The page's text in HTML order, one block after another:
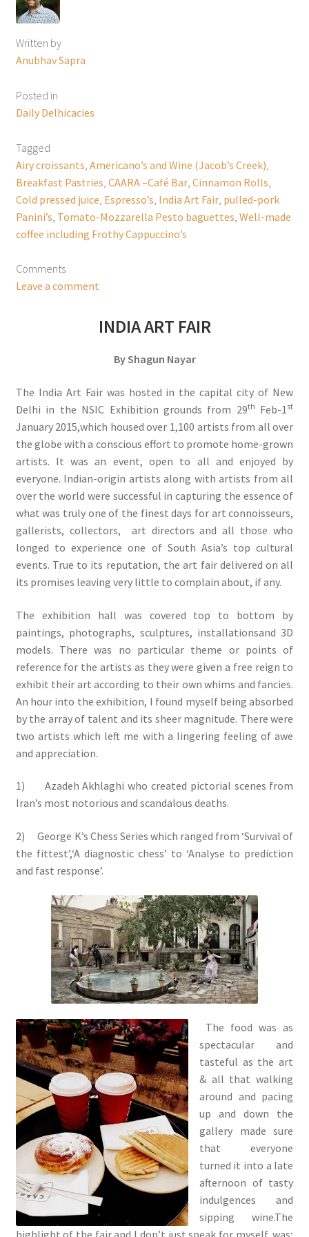
Written by
Anubhav Sapra
Posted in
Daily Delhicacies
Tagged
Airy croissants Americano’s and Wine (Jacob’s Creek)
Breakfast Pastries CAARA –Café Bar, Cinnamon Rolls
Cold pressed juice Espresso’s India Art Fair, pulled-pork
Panini’s Tomato-Mozzarella Pesto baguettes Well-made
coffee including Frothy Cappuccino’s
Comments
Leave a comment
INDIA ART FAIR
By Shagun Nayar
The India Art Fair was hosted in the capital city of New
Delhi in the NSIC Exhibition grounds from 29th Feb-1 st
January 2015,which housed over 1,100 artists from all over
the globe with a conscious effort to promote home-grown
artists. It was an event, open to all and enjoyed by
everyone. Indian-origin artists along with artists from all
over the world were successful in capturing the essence of
what was truly one of the finest days for art connoisseurs,
gallerists, collectors, art directors and all those who
longed to experience one of South Asia’s top cultural
events. True to its reputation, the art fair delivered on all
its promises leaving very little to complain about, if any.
The exhibition hall was covered top to bottom by
paintings, photographs, sculptures, installationsand 3D
models. There was no particular theme or points of
reference for the artists as they were given a free reign to
exhibit their art according to their own whims and fancies.
An hour into the exhibition, I found myself being absorbed
by the array of talent and its sheer magnitude. There were
two artists which left me with a lingering feeling of awe
and appreciation.
1) Azadeh Akhlaghi who created pictorial scenes from
Iran’s most notorious and scandalous deaths.
2) George K’s Chess Series which ranged from ‘Survival of
the fittest’,‘A diagnostic chess’ to ‘Analyse to prediction
and fast response’.
The food was as
spectacular and
tasteful as the art
& all that walking
around and pacing
up and down the
gallery made sure
that everyone
turned it into a late
afternoon of tasty
indulgences and
sipping wine.The